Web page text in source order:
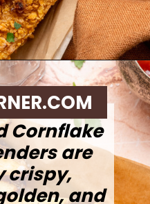
https://krollskorner.com/ingredient/chicken/cornflake-chicken-tenders/
Cornflake
are
crispy,
and